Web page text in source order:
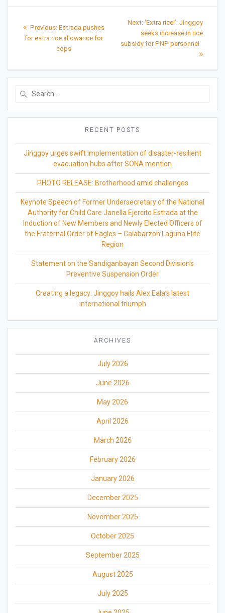
navigation
Previous: Previous
post:
Estrada pushes
for estra rice allowance for
cops
Next: Next
post:
‘Extra rice!’: Jinggoy
seeks increase in rice
subsidy for PNP personnel
RECENT POSTS
Jinggoy urges swift implementation of disaster-resilient
evacuation hubs after SONA mention
PHOTO RELEASE: Brotherhood amid challenges
Keynote Speech of Former Undersecretary of the National
Authority for Child Care Janella Ejercito Estrada at the
Induction of New Members and Newly Elected Officers of
the Fraternal Order of Eagles – Calabarzon Laguna Elite
Region
Statement on the Sandiganbayan Second Division’s
Preventive Suspension Order
Creating a legacy: Jinggoy hails Alex Eala’s latest
international triumph
ARCHIVES
July 2026
June 2026
May 2026
April 2026
March 2026
February 2026
January 2026
December 2025
November 2025
October 2025
September 2025
August 2025
July 2025